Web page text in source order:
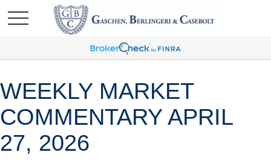
WEEKLY MARKET
COMMENTARY APRIL
27, 2026